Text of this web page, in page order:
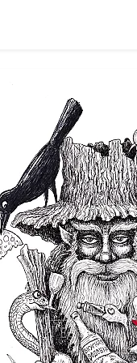
are softly
deep. As
resides within
we call
Alejandra